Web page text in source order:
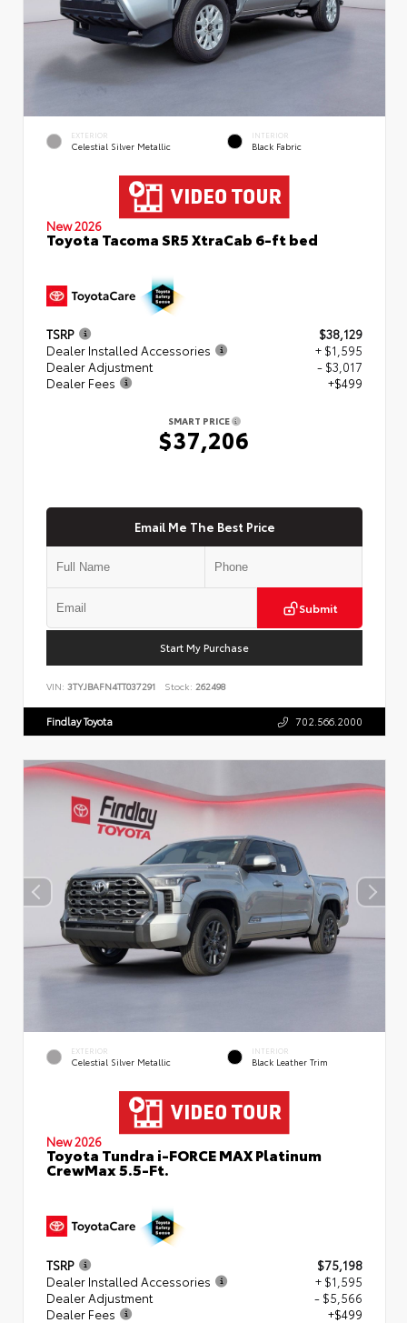
EXTERIOR
Celestial Silver Metallic
INTERIOR
Black Fabric
New 2026
Toyota Tacoma SR5 XtraCab 6-ft bed
TSRP
$38,129
Dealer Installed Accessories
+ $1,595
Dealer Adjustment
- $3,017
Dealer Fees
+$499
SMART PRICE
$37,206
Email Me The Best Price
Submit
Start My Purchase
VIN: 3TYJBAFN4TT037291 Stock: 262498
Findlay Toyota 702.566.2000
EXTERIOR
Celestial Silver Metallic
INTERIOR
Black Leather Trim
New 2026
Toyota Tundra i-FORCE MAX Platinum
CrewMax 5.5-Ft.
TSRP
$75,198
Dealer Installed Accessories
+ $1,595
Dealer Adjustment
- $5,566
Dealer Fees
+$499